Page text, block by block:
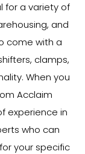
for a variety of
and
come with a
clamps,
When you
Acclaim
experience in
who can
your specific